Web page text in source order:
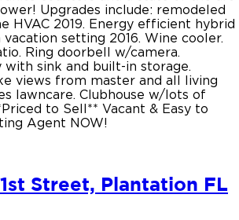
Upgrades include: remodeled
HVAC 2019. Energy efficient hybrid
setting 2016. Wine cooler.
Ring doorbell w/camera.
with sink and built-in storage.
views from master and all living
lawncare. Clubhouse w/lots of
to Sell** Vacant & Easy to
Agent NOW!
Street, Plantation FL